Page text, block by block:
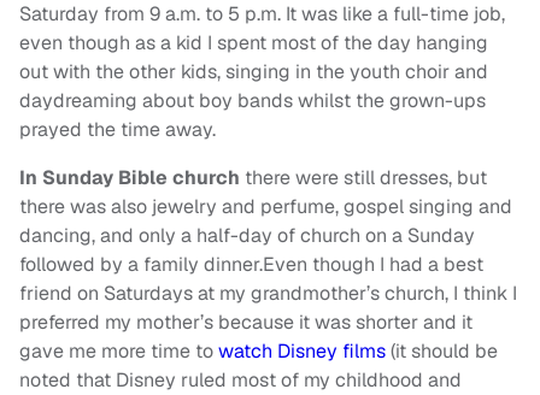
Saturday from 9 a.m. to 5 p.m. It was like a full-time job,
even though as a kid I spent most of the day hanging
out with the other kids, singing in the youth choir and
daydreaming about boy bands whilst the grown-ups
prayed the time away.
In Sunday Bible church there were still dresses, but
there was also jewelry and perfume, gospel singing and
dancing, and only a half-day of church on a Sunday
followed by a family dinner.Even though I had a best
friend on Saturdays at my grandmother’s church, I think I
preferred my mother’s because it was shorter and it
gave me more time towatch Disney films(it should be
noted that Disney ruled most of my childhood and